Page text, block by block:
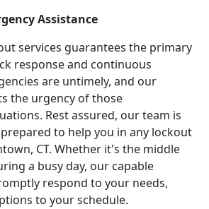
Assistance
services guarantees the primary
response and continuous
are untimely, and our
the urgency of those
Rest assured, our team is
to help you in any lockout
CT. Whether it's the middle
a busy day, our capable
respond to your needs,
to your schedule.